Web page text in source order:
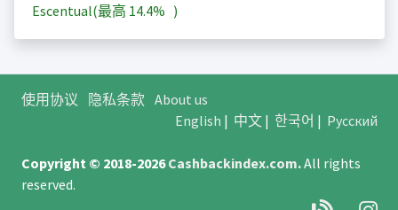
Escentual(最高 14.4% )
使用协议 隐私条款 About us
English | 中文| 한국어 | Русский
Copyright © 2018-2026Cashbackindex.com.All rights
reserved.